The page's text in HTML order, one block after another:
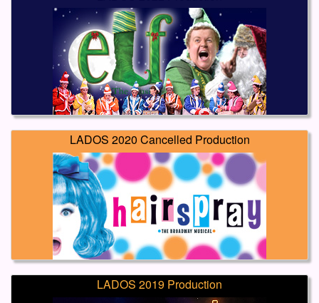
LADOS 2020 Cancelled Production
LADOS 2019 Production